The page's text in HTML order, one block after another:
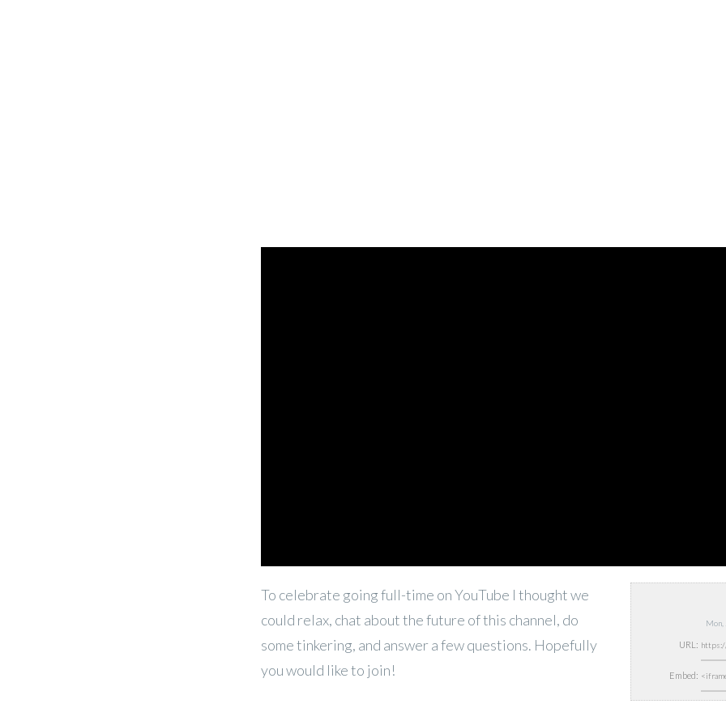
Mon,
URL:
Embed:
To celebrate going full-time on YouTube I thought we
could relax, chat about the future of this channel, do
sometinkering, and answer a few questions. Hopefully
you would like to join!